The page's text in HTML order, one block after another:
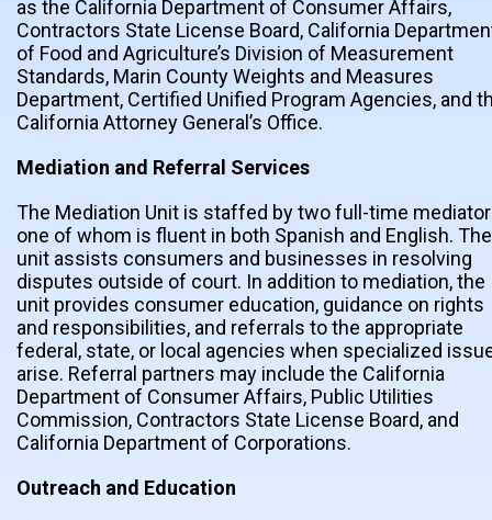
as the California Department of Consumer Affairs,
Contractors State License Board, California
of Food and Agriculture’s Division of Measurement
Standards, Marin County Weights and Measures
Department, Certified Unified Program Agencies, and
California Attorney General’s Office.
Mediation and Referral Services
The Mediation Unit is staffed by two full-time
one of whom is fluent in both Spanish and English. The
unit assists consumers and businesses in resolving
disputes outside of court. In addition to mediation, the
unit provides consumer education, guidance on rights
and responsibilities, and referrals to the appropriate
federal, state, or local agencies when specialized
arise. Referral partners may include the California
Department of Consumer Affairs, Public Utilities
Commission, Contractors State License Board, and
California Department of Corporations.
Outreach and Education